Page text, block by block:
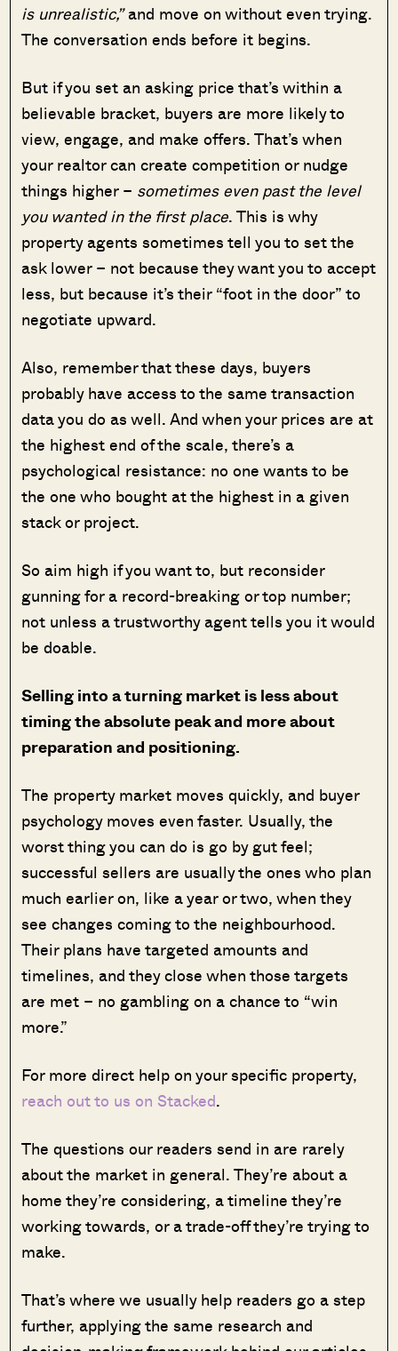
is unrealistic,”and move on without even trying.
The conversation ends before it begins.
But if you set an asking price that’s within a
believable bracket, buyers are more likely to
view, engage, and make offers. That’s when
your realtor can create competition or nudge
things higher – sometimes even past the level
you wanted in the first place. This is why
property agents sometimes tell you to set the
ask lower – not because they want you to accept
less, but because it’s their “foot in the door” to
negotiate upward.
Also, remember that these days, buyers
probably have access to the same transaction
data you do as well. And when your prices are at
the highest end of the scale, there’s a
psychological resistance: no one wants to be
the one who bought at the highest in a given
stack or project.
So aim high if you want to, but reconsider
gunning for a record-breaking or top number;
not unless a trustworthy agent tells you it would
be doable.
Selling into a turning market is less about
timing the absolute peak and more about
preparation and positioning.
The property market moves quickly, and buyer
psychology moves even faster. Usually, the
worst thing you can do is go by gut feel;
successful sellers are usually the ones who plan
much earlier on, like a year or two, when they
see changes coming to the neighbourhood.
Their plans have targeted amounts and
timelines, and they close when those targets
are met – no gambling on a chance to “win
more.”
For more direct help on your specific property,
reach out to us on Stacked.
The questions our readers send in are rarely
about the market in general. They’re about a
home they’re considering, a timeline they’re
working towards, or a trade-off they’re trying to
make.
That’s where we usually help readers go a step
further, applying the same research and